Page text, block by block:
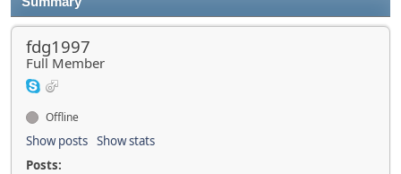
fdg1997
Full Member
Offline
Show posts Show stats
Posts: